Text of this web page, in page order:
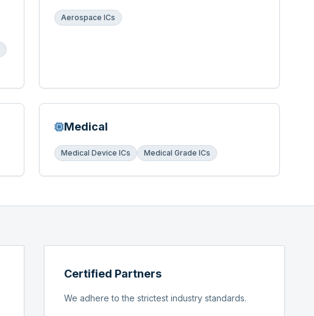
Aerospace ICs
Medical
Medical Device ICs Medical Grade ICs
Certified Partners
We adhere to the strictest industry standards.